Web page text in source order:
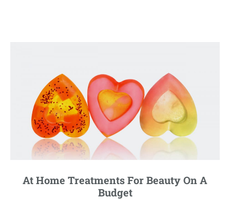
At Home Treatments For Beauty On A
Budget